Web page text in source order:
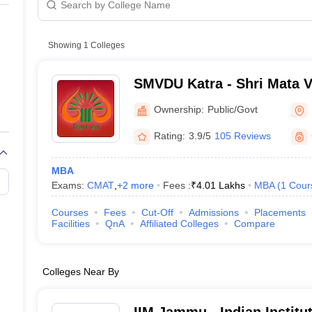
Marketing ManagerSales Manager
India with Low FeesDirect MBA Admission Without Entrance Test
CAT Score vs Percentile Tier 1 MBA Colleges in IndiaTier 2 MBA
CAT Sample PapersTS ICET Sample Papers
AP ICET Sample
CAT Question Papers
Exam CAT Important FormulasCAT VARC: 3000+ Most
CAT Free Mock Tests
Showing 1 Colleges
SMVDU Katra - Shri Mata
University, Katra
Ownership: Public/Govt
Rating: 3.9/5 105 Reviews
MBA
Exams: CMAT, +2 more Fees :₹4.01 Lakhs MBA (1
Courses Fees Cut-Off Admissions Placements
Facilities
QnA Affiliated Colleges Compare
Colleges Near By